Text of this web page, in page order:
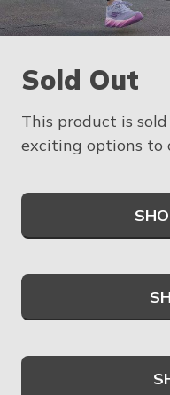
Sold Out
This product is
exciting options to